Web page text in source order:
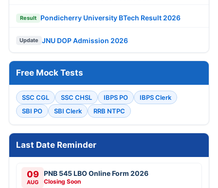
Result Pondicherry University BTech Result 2026
Update JNU DOP Admission 2026
Free Mock Tests
SSC CGL SSC CHSL IBPS PO
IBPS Clerk
SBI PO
SBI Clerk RRB NTPC
Last Date Reminder
09
AUG
PNB 545 LBO Online Form 2026
Closing Soon